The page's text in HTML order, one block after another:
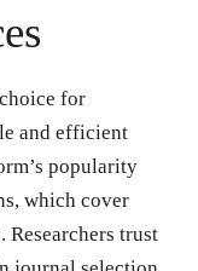
for
and efficient
popularity
which cover
Researchers trust